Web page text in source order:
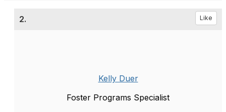
2. Like
Kelly Duer
Foster Programs Specialist